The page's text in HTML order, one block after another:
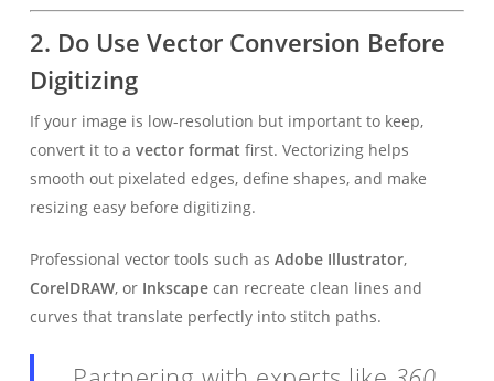
2. Do Use Vector Conversion Before
Digitizing
If your image is low-resolution but important to keep,
convert it to a vector format first. Vectorizing helps
smooth out pixelated edges, define shapes, and make
resizing easy before digitizing.
Professional vector tools such as Adobe Illustrator,
CorelDRAW, or Inkscapecan recreate clean lines and
curves that translate perfectly into stitch paths.